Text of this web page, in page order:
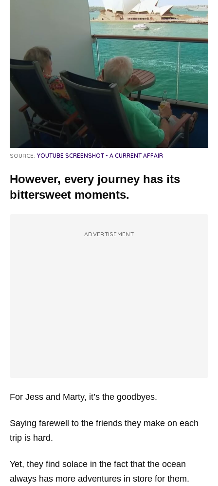
SOURCE: YOUTUBE SCREENSHOT - A CURRENT AFFAIR
However, every journey has its
bittersweet moments.
ADVERTISEMENT
For Jess and Marty, it’s the goodbyes.
Saying farewell to the friends they make on each
trip is hard.
Yet, they find solace in the fact that the ocean
always has more adventures in store for them.